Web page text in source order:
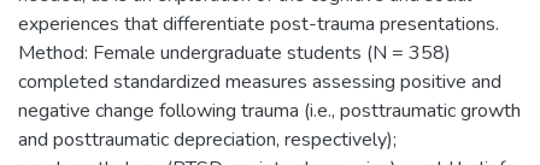
experiences that differentiate post-trauma presentations.
Method: Female undergraduate students (N = 358)
completed standardized measures assessing positive and
negative change following trauma (i.e., posttraumatic growth
and posttraumatic depreciation, respectively);